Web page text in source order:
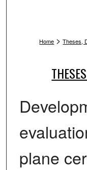
Home > Theses,
plane